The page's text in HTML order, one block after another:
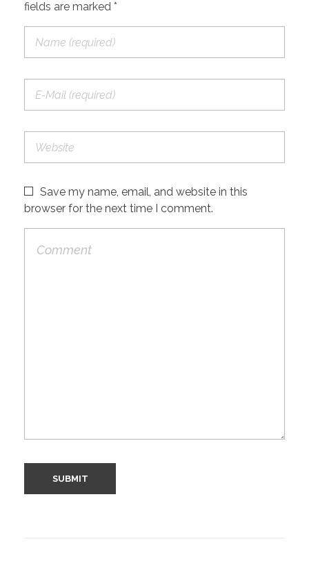
fields are marked *
Save my name, email, and website in this
browser for the next time I comment.